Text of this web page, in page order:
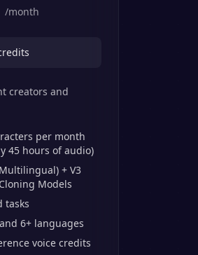
/month
creators and
per month
45 hours of audio)
+ V3
Models
tasks
6+ languages
voice credits